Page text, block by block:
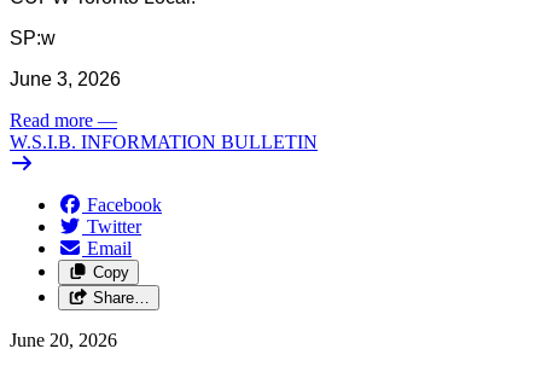
SP:w
June 3, 2026
Read more —
W.S.I.B. INFORMATION BULLETIN
Facebook
Twitter
Email
Copy
Share…
June 20, 2026